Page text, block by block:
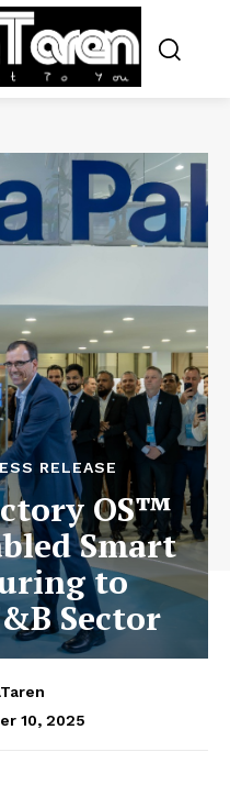
RELEASE
OS™
Smart
to
Sector
10, 2025